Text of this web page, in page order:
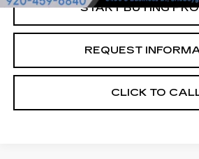
START BUYING
REQUEST
CLICK TO